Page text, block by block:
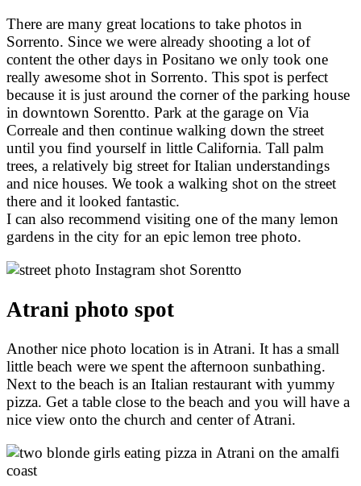
There are many great locations to take photos in
Sorrento. Since we were already shooting a lot of
content the other days in Positano we only took one
really awesome shot in Sorrento. This spot is perfect
because it is just around the corner of the parking house
in downtown Sorentto. Park at the garage on Via
Correale and then continue walking down the street
until you find yourself in little California. Tall palm
trees, a relatively big street for Italian understandings
and nice houses. We took a walking shot on the street
there and it looked fantastic.
I can also recommend visiting one of the many lemon
gardens in the city for an epic lemon tree photo.
Atrani photo spot
Another nice photo location is in Atrani. It has a small
little beach were we spent the afternoon sunbathing.
Next to the beach is an Italian restaurant with yummy
pizza. Get a table close to the beach and you will have a
nice view onto the church and center of Atrani.